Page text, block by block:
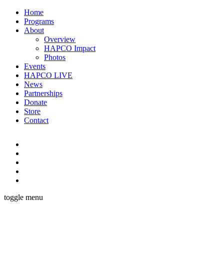
Home
Programs
About
Overview
HAPCO Impact
Photos
Events
HAPCO LIVE
News
Partnerships
Donate
Store
Contact
toggle menu